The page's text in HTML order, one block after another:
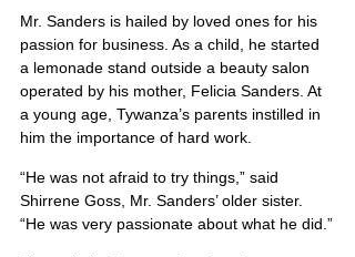
Mr. Sanders is hailed by loved ones for his
passion for business. As a child, he started
a lemonade stand outside a beauty salon
operated by his mother, Felicia Sanders. At
a young age, Tywanza’s parents instilled in
him the importance of hard work.
“He was not afraid to try things,” said
Shirrene Goss, Mr. Sanders’ older sister.
“He was very passionate about what he did.”